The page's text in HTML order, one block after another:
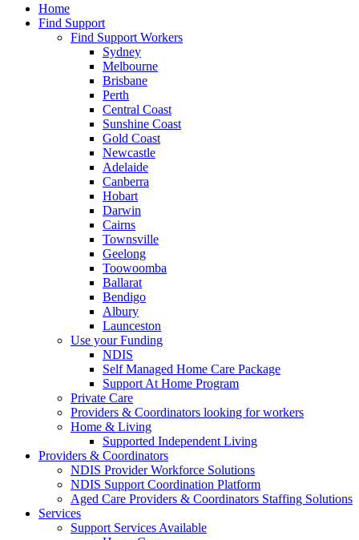
Home
Find Support
Find Support Workers
Sydney
Melbourne
Brisbane
Perth
Central Coast
Sunshine Coast
Gold Coast
Newcastle
Adelaide
Canberra
Hobart
Darwin
Cairns
Townsville
Geelong
Toowoomba
Ballarat
Bendigo
Albury
Launceston
Use your Funding
NDIS
Self Managed Home Care Package
Support At Home Program
Private Care
Providers & Coordinators looking for workers
Home & Living
Supported Independent Living
Providers & Coordinators
NDIS Provider Workforce Solutions
NDIS Support Coordination Platform
Aged Care Providers & Coordinators Staffing Solutions
Services
Support Services Available